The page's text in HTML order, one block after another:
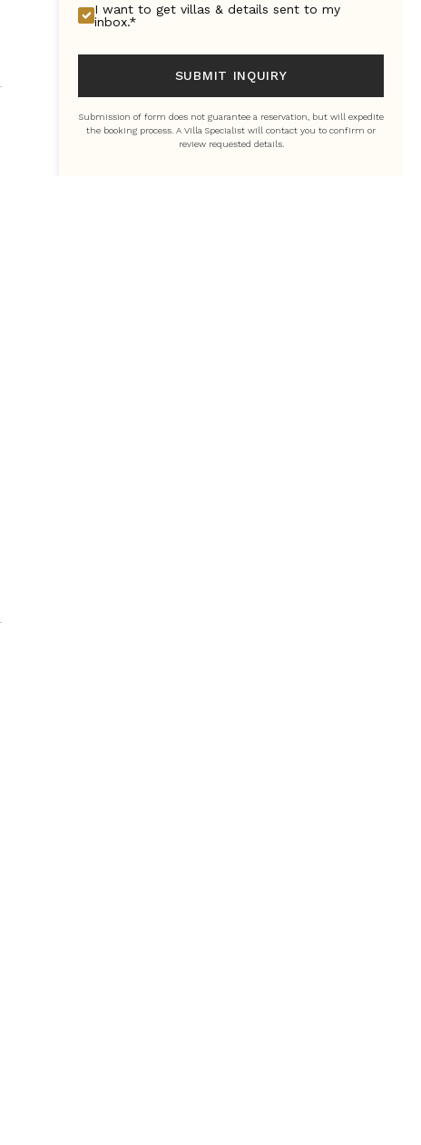
I want to get villas & details sent to my
inbox.*
SUBMIT INQUIRY
Submission of form does not guarantee a reservation, but will expedite
the booking process. A Villa Specialist will contact you to confirm or
review requested details.